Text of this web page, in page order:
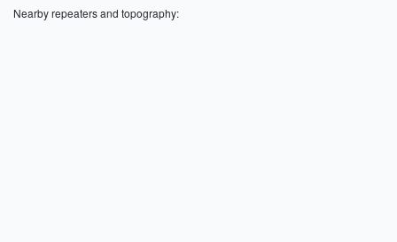
Nearby repeaters and topography: